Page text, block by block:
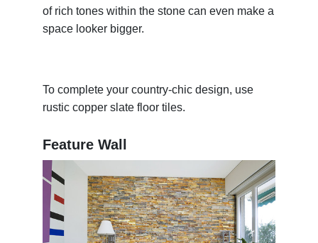
of rich tones within the stone can even make a
space looker bigger.
To complete your country-chic design, use
rustic copper slate floor tiles.
Feature Wall